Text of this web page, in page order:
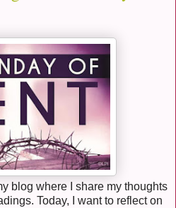
blog where I share my thoughts
Today, I want to reflect on